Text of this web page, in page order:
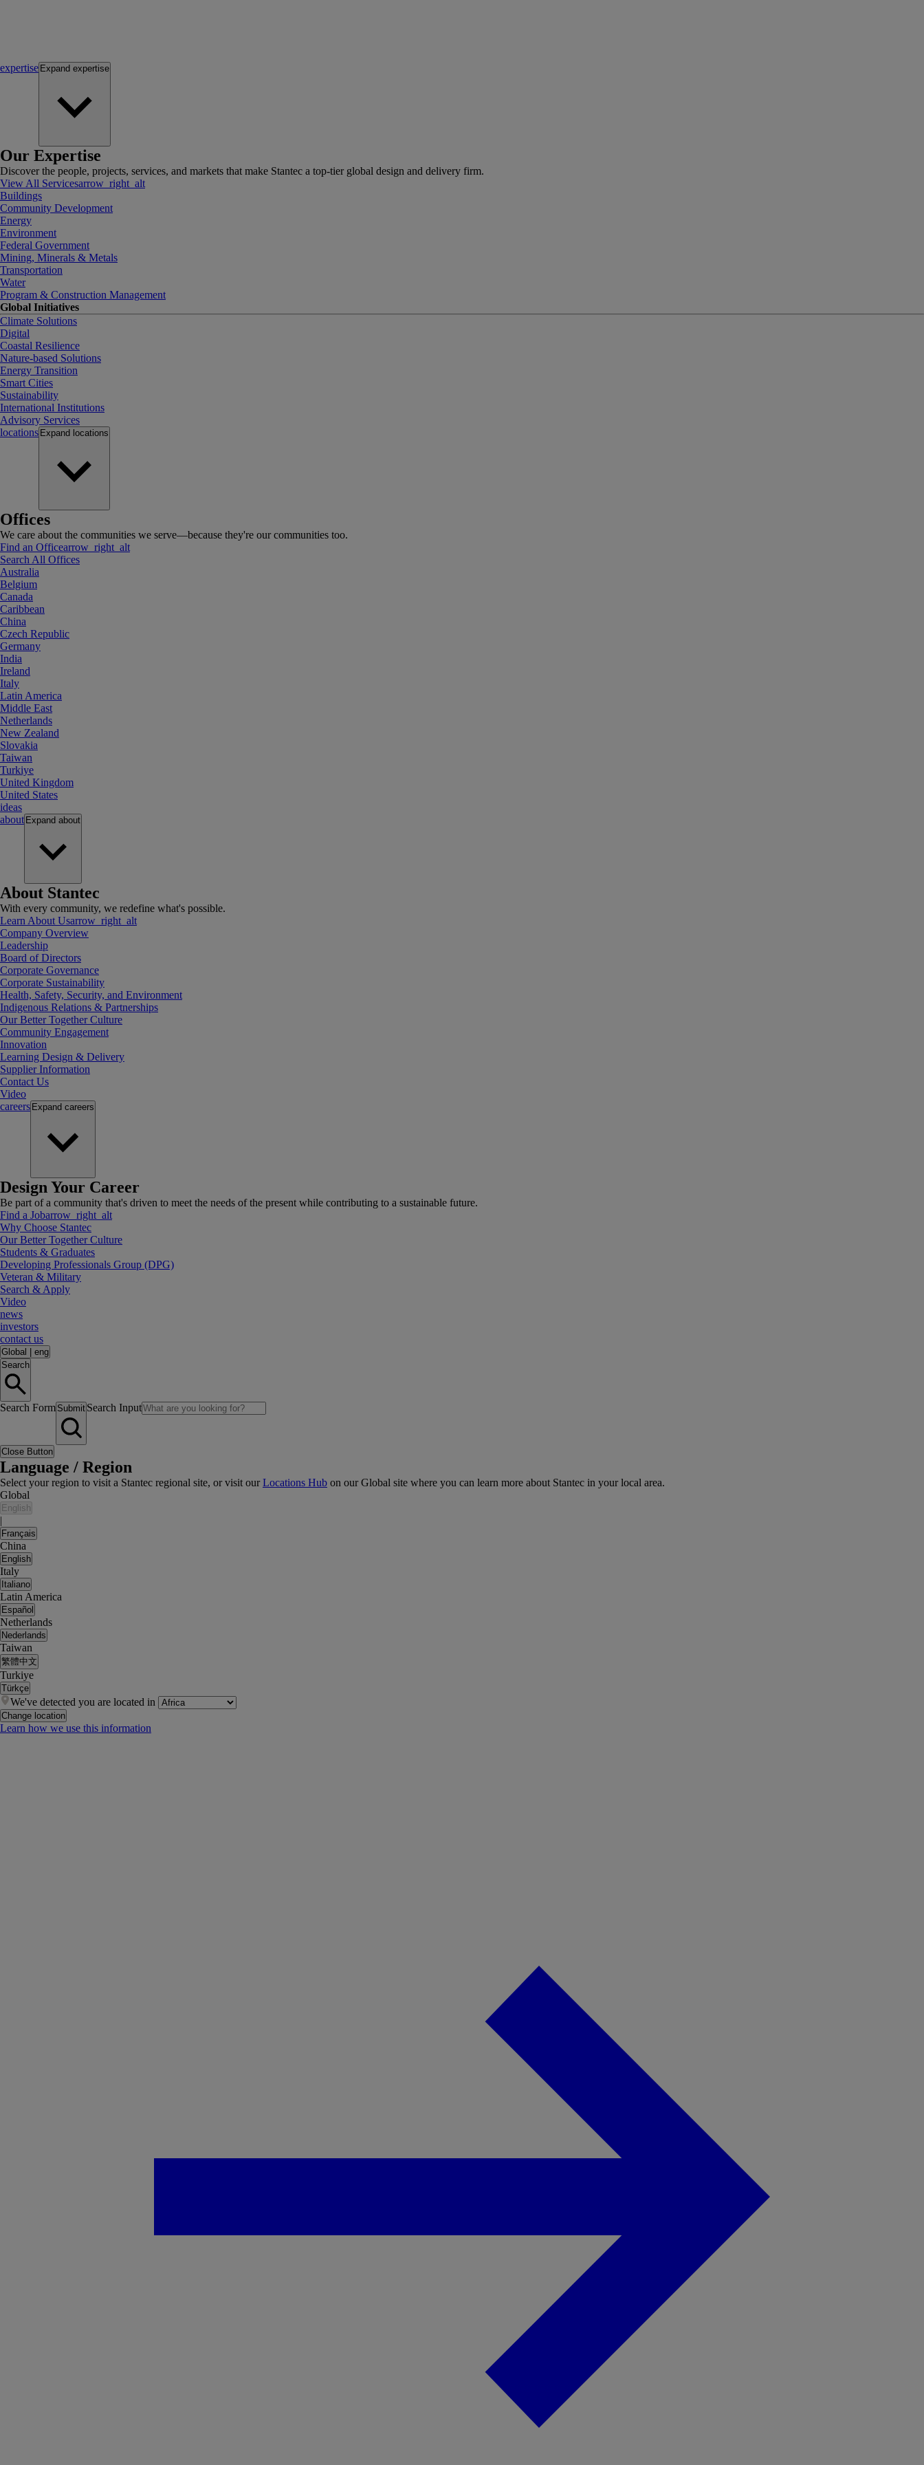
expertise Expand expertise
Our Expertise
Discover the people, projects, services, and markets that make Stantec a top-tier global design and delivery firm.
View All Servicesarrow_right_alt
Buildings
Community Development
Energy
Environment
Federal Government
Mining, Minerals & Metals
Transportation
Water
Program & Construction Management
Global Initiatives
Climate Solutions
Digital
Coastal Resilience
Nature-based Solutions
Energy Transition
Smart Cities
Sustainability
International Institutions
Advisory Services
locations Expand locations
Offices
We care about the communities we serve—because they're our communities too.
Find an Officearrow_right_alt
Search All Offices
Australia
Belgium
Canada
Caribbean
China
Czech Republic
Germany
India
Ireland
Italy
Latin America
Middle East
Netherlands
New Zealand
Slovakia
Taiwan
Turkiye
United Kingdom
United States
ideas
about Expand about
About Stantec
With every community, we redefine what's possible.
Learn About Usarrow_right_alt
Company Overview
Leadership
Board of Directors
Corporate Governance
Corporate Sustainability
Health, Safety, Security, and Environment
Indigenous Relations & Partnerships
Our Better Together Culture
Community Engagement
Innovation
Learning Design & Delivery
Supplier Information
Contact Us
Video
careers Expand careers
Design Your Career
Be part of a community that's driven to meet the needs of the present while contributing to a sustainable future.
Find a Jobarrow_right_alt
Why Choose Stantec
Our Better Together Culture
Students & Graduates
Developing Professionals Group (DPG)
Veteran & Military
Search & Apply
Video
news
investors
contact us
Global
eng
Search
Search Form Submit Search Input
Close Button
Language / Region
Select your region to visit a Stantec regional site, or visit ourLocations Hub on our Global site where you can learn more about Stantec in your local area.
Global
English
|
Français
China
English
Italy
Italiano
Latin America
Español
Netherlands
Nederlands
Taiwan
繁體中文
Turkiye
Türkçe
We've detected you are located in
Change location
Learn how we use this information